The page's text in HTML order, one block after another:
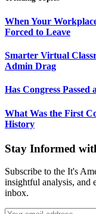
When Your
Forced to Leave
Smarter Virtual
Admin Drag
Has Congress Passed
What Was the First
History
Stay Informed
Subscribe to the It's
insightful analysis, and
inbox.